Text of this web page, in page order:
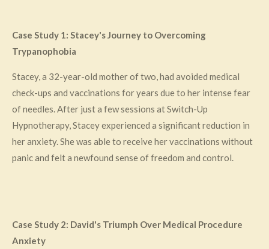
Case Study 1: Stacey's Journey to Overcoming
Trypanophobia
Stacey, a 32-year-old mother of two, had avoided medical
check-ups and vaccinations for years due to her intense fear
of needles. After just a few sessions at Switch-Up
Hypnotherapy, Stacey experienced a significant reduction in
her anxiety. She was able to receive her vaccinations without
panic and felt a newfound sense of freedom and control.
Case Study 2: David's Triumph Over Medical Procedure
Anxiety